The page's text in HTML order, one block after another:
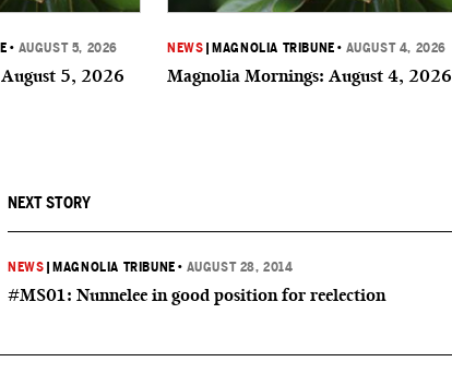
• AUGUST 5, 2026
5, 2026
NEWS MAGNOLIA TRIBUNE • AUGUST 4, 2026
Magnolia Mornings: August 4, 2026
NEXT STORY
NEWS MAGNOLIA TRIBUNE • AUGUST 28, 2014
#MS01: Nunnelee in good position for reelection